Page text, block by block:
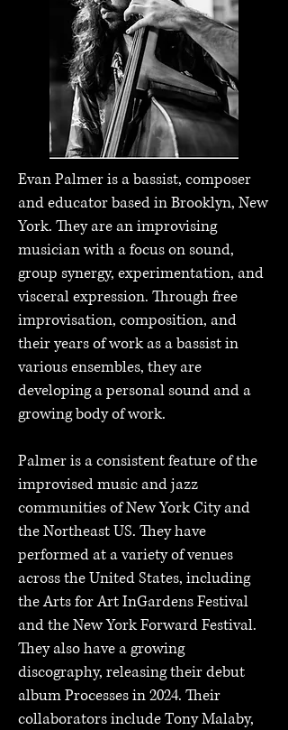
Evan Palmer is a bassist, composer
and educator based in Brooklyn, New
York. They are an improvising
musician with a focus on sound,
group synergy, experimentation, and
visceral expression. Through free
improvisation, composition, and
their years of work as a bassist in
various ensembles, they are
developing a personal sound and a
growing body of work.
Palmer is a consistent feature of the
improvised music and jazz
communities of New York City and
the Northeast US. They have
performed at a variety of venues
across the United States, including
the Arts for Art InGardens Festival
and the New York Forward Festival.
They also have a growing
discography, releasing their debut
album Processes in 2024. Their
collaborators include Tony Malaby,